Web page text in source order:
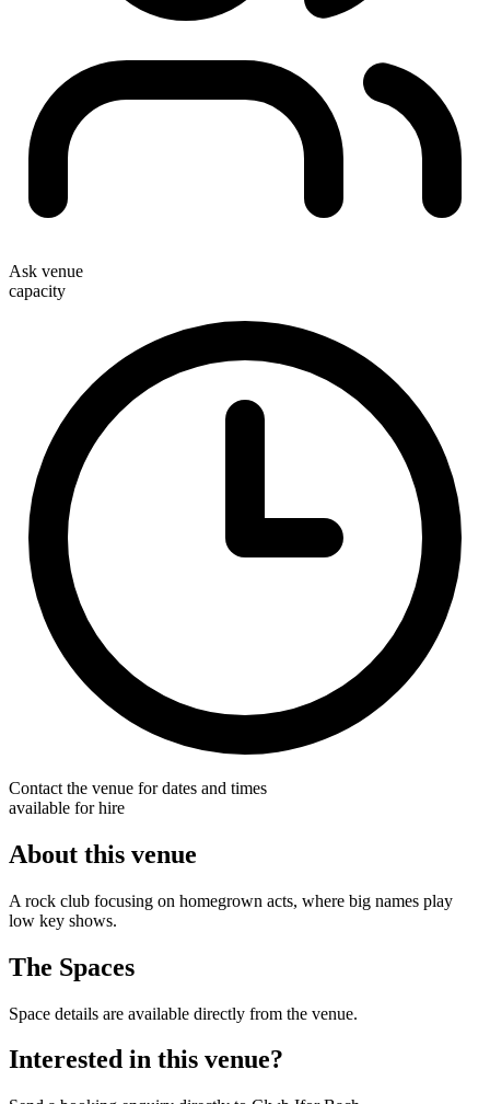
Ask venue
capacity
Contact the venue for dates and times
available for hire
About this venue
A rock club focusing on homegrown acts, where big names play
low key shows.
The Spaces
Space details are available directly from the venue.
Interested in this venue?